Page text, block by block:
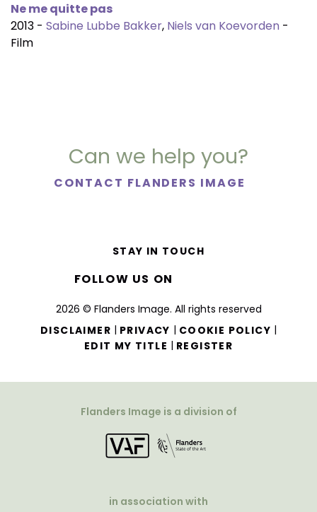
Ne me quitte pas
2013 - Sabine Lubbe Bakker, Niels van Koevorden -
Film
Can we help you?
CONTACT FLANDERS IMAGE
2026 © Flanders Image. All rights reserved
DISCLAIMER | PRIVACY | COOKIE POLICY |
EDIT MY TITLE | REGISTER
STAY IN TOUCH
FOLLOW US ON
Flanders Image is a division of
in association with